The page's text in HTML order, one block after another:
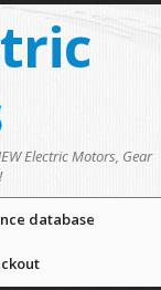
Electric Motors, Gear
database